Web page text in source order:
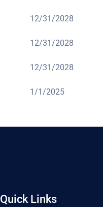
12/31/2028
12/31/2028
12/31/2028
1/1/2025
Quick Links